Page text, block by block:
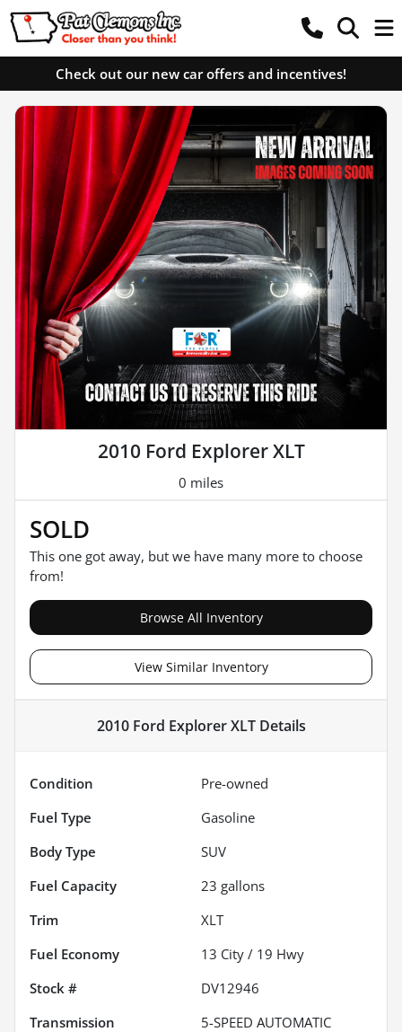
Check out our new car offers and incentives!
2010 Ford Explorer XLT
0 miles
SOLD
This one got away, but we have many more to choose
from!
Browse All Inventory
View Similar Inventory
2010 Ford Explorer XLTDetails
Condition
Pre-owned
Fuel Type
Gasoline
Body Type
SUV
Fuel Capacity
23 gallons
Trim
XLT
Fuel Economy
13 City / 19 Hwy
Stock #
DV12946
Transmission
5-SPEED AUTOMATIC